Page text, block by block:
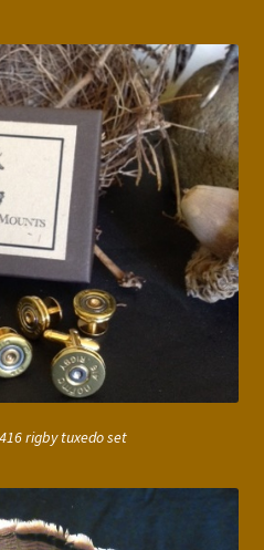
rigby tuxedo set